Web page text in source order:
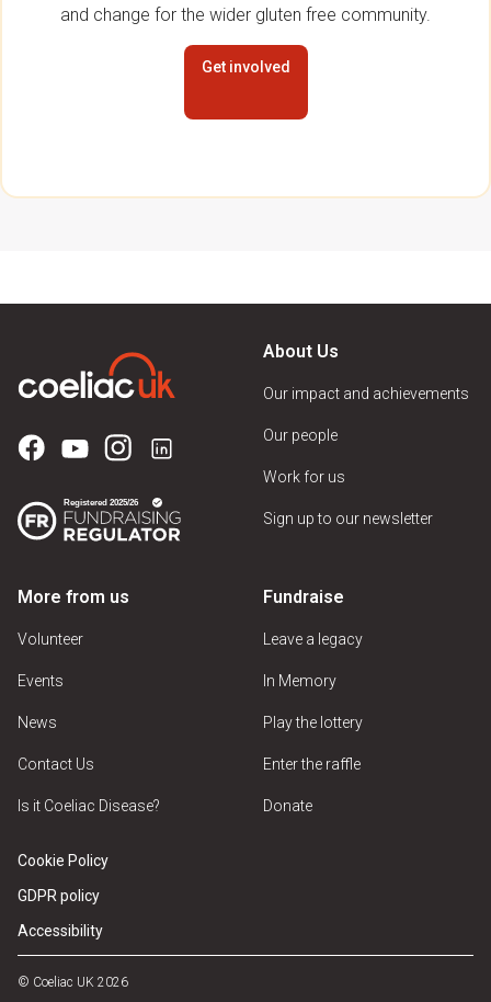
and change for the wider gluten free community.
Get involved
About Us
Our impact and achievements
Our people
Work for us
Sign up to our newsletter
More from us
Volunteer
Events
News
Contact Us
Is it Coeliac Disease?
Fundraise
Leave a legacy
In Memory
Play the lottery
Enter the raffle
Donate
Cookie Policy
GDPR policy
Accessibility
© Coeliac UK 2026